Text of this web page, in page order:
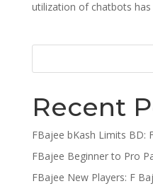
utilization of chatbots has
Recent
FBajee bKash Limits BD:
FBajee Beginner to Pro
FBajee New Players: F